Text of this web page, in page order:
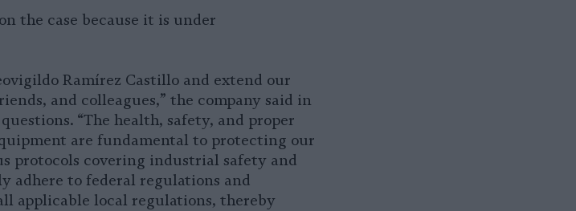
the case because it is under
Ramírez Castillo and extend our
and colleagues,” the company said in
questions. “The health, safety, and proper
are fundamental to protecting our
protocols covering industrial safety and
adhere to federal regulations and
applicable local regulations, thereby